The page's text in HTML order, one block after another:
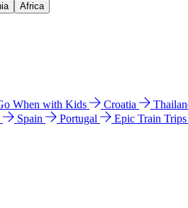
Africa
When with Kids Croatia
Spain Portugal Epic Train